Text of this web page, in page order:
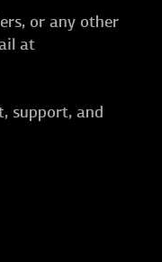
or any other
at
support, and